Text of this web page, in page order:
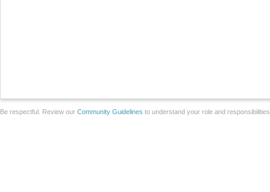
Be respectful. Review our Community Guidelines to understand your role and